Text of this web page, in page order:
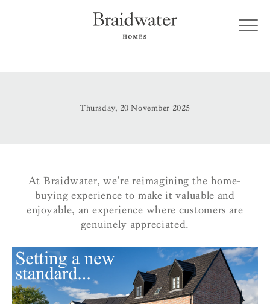
Thursday, 20 November 2025
At Braidwater, we’re reimagining the home-
buying experience to make it valuable and
enjoyable, an experience where customers are
genuinely appreciated.